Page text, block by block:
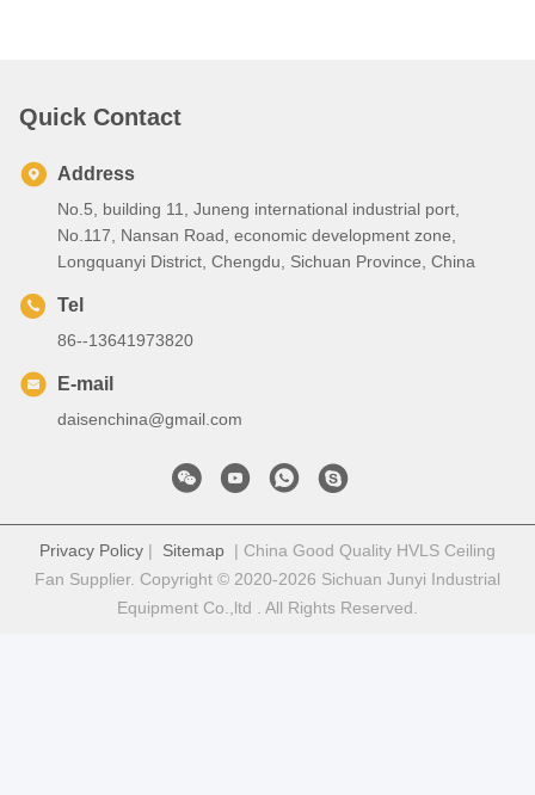
Quick Contact
Address
No.5, building 11, Juneng international industrial port,
No.117, Nansan Road, economic development zone,
Longquanyi District, Chengdu, Sichuan Province, China
Tel
86--13641973820
E-mail
daisenchina@gmail.com
Privacy Policy | Sitemap | China Good Quality HVLS Ceiling
Fan Supplier. Copyright © 2020-2026 Sichuan Junyi Industrial
Equipment Co.,ltd . All Rights Reserved.